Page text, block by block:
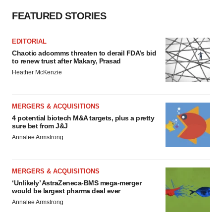
FEATURED STORIES
EDITORIAL
Chaotic adcomms threaten to derail FDA’s bid
to renew trust after Makary, Prasad
Heather McKenzie
MERGERS & ACQUISITIONS
4 potential biotech M&A targets, plus a pretty
sure bet from J&J
Annalee Armstrong
MERGERS & ACQUISITIONS
‘Unlikely’ AstraZeneca-BMS mega-merger
would be largest pharma deal ever
Annalee Armstrong